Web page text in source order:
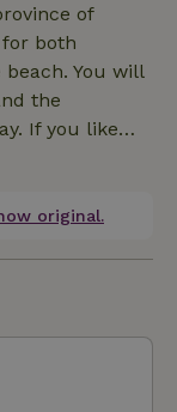
of
both
You will
the
If you like
absolute
Those
vineyards.
you can see
both hiking
original.